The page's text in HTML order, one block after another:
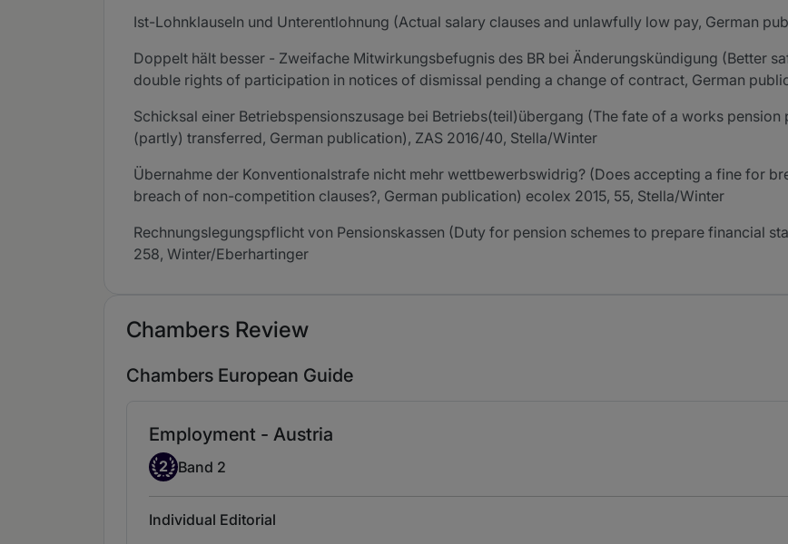
Ist-Lohnklauseln und Unterentlohnung (Actual salary clauses and unlawfully low pay, German
Doppelt hält besser - Zweifache Mitwirkungsbefugnis des BR bei Änderungskündigung (Better
double rights of participation in notices of dismissal pending a change of contract, German
Schicksal einer Betriebspensionszusage bei Betriebs(teil)übergang (The fate of a works
(partly) transferred, German publication), ZAS 2016/40, Stella/Winter
Übernahme der Konventionalstrafe nicht mehr wettbewerbswidrig? (Does accepting a fine for
breach of non-competition clauses?, German publication) ecolex 2015, 55, Stella/Winter
Rechnungslegungspflicht von Pensionskassen (Duty for pension schemes to prepare financial
258, Winter/Eberhartinger
Chambers Review
Chambers European Guide
Employment - Austria
Band 2
2 Band 2
Individual Editorial